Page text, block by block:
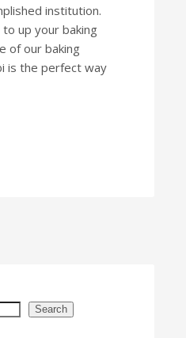
institution.
to up your baking
of our baking
is the perfect way
Search